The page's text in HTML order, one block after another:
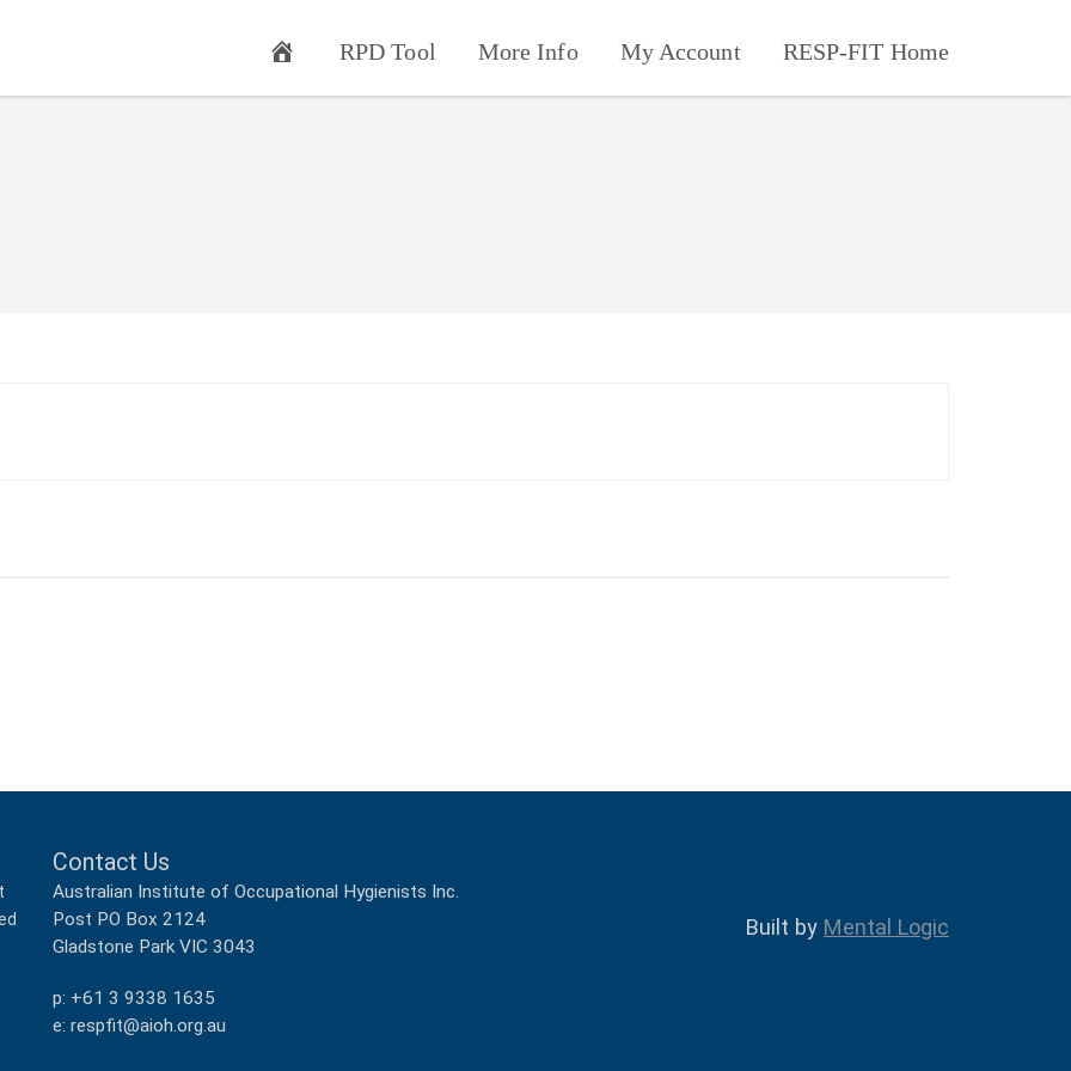
RPD Tool More Info My Account RESP-FIT Home
Contact Us
Australian Institute of Occupational Hygienists Inc.
Post PO Box 2124
Gladstone Park VIC 3043
p: +61 3 9338 1635
e: respfit@aioh.org.au
Built by Mental Logic